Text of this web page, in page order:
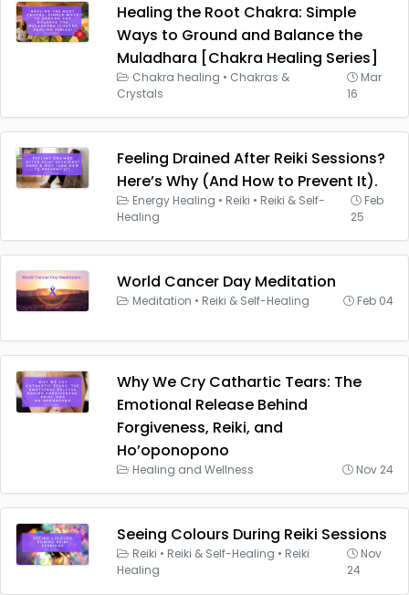
Healing the Root Chakra: Simple
Ways to Ground and Balance the
Muladhara [Chakra Healing Series]
Chakra healing • Chakras &
Crystals
Mar
16
Feeling Drained After Reiki Sessions?
Here’s Why (And How to Prevent It).
Energy Healing • Reiki • Reiki & Self-
Healing
Feb
25
World Cancer Day Meditation
Meditation • Reiki & Self-Healing Feb 04
Why We Cry Cathartic Tears: The
Emotional Release Behind
Forgiveness, Reiki, and
Ho’oponopono
Healing and Wellness Nov 24
Seeing Colours During Reiki Sessions
Reiki • Reiki & Self-Healing • Reiki
Healing
Nov
24